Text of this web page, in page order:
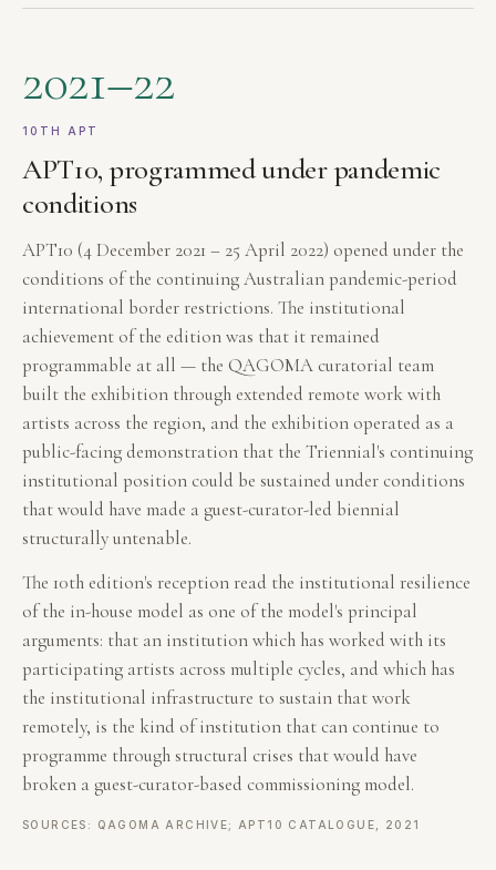
2021–22
10TH APT
APT10, programmed under pandemic
conditions
APT10 (4 December 2021 – 25 April 2022) opened under the
conditions of the continuing Australian pandemic-period
international border restrictions. The institutional
achievement of the edition was that it remained
programmable at all — the QAGOMA curatorial team
built the exhibition through extended remote work with
artists across the region, and the exhibition operated as a
public-facing demonstration that the Triennial's continuing
institutional position could be sustained under conditions
that would have made a guest-curator-led biennial
structurally untenable.
The 10th edition's reception read the institutional resilience
of the in-house model as one of the model's principal
arguments: that an institution which has worked with its
participating artists across multiple cycles, and which has
the institutional infrastructure to sustain that work
remotely, is the kind of institution that can continue to
programme through structural crises that would have
broken a guest-curator-based commissioning model.
SOURCES: QAGOMA ARCHIVE; APT10 CATALOGUE, 2021